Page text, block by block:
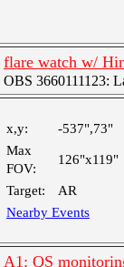
flare watch w/
OBS 3660111123:
x,y:
-537",73"
Max
FOV:
126"x119"
Target:
AR
Nearby Events
A1: QS